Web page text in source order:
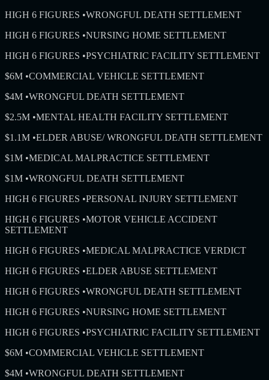
HIGH 6 FIGURES •WRONGFUL DEATH SETTLEMENT
HIGH 6 FIGURES •NURSING HOME SETTLEMENT
HIGH 6 FIGURES •PSYCHIATRIC FACILITY SETTLEMENT
$6M •COMMERCIAL VEHICLE SETTLEMENT
$4M •WRONGFUL DEATH SETTLEMENT
$2.5M •MENTAL HEALTH FACILITY SETTLEMENT
$1.1M •ELDER ABUSE/ WRONGFUL DEATH SETTLEMENT
$1M •MEDICAL MALPRACTICE SETTLEMENT
$1M •WRONGFUL DEATH SETTLEMENT
HIGH 6 FIGURES •PERSONAL INJURY SETTLEMENT
HIGH 6 FIGURES •MOTOR VEHICLE ACCIDENT
SETTLEMENT
HIGH 6 FIGURES •MEDICAL MALPRACTICE VERDICT
HIGH 6 FIGURES •ELDER ABUSE SETTLEMENT
HIGH 6 FIGURES •WRONGFUL DEATH SETTLEMENT
HIGH 6 FIGURES •NURSING HOME SETTLEMENT
HIGH 6 FIGURES •PSYCHIATRIC FACILITY SETTLEMENT
$6M •COMMERCIAL VEHICLE SETTLEMENT
$4M •WRONGFUL DEATH SETTLEMENT